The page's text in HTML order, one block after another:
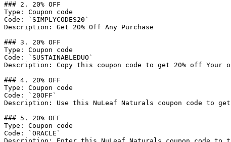
### 2. 20% OFF
Type: Coupon code
Code: `SIMPLYCODES20`
Description: Get 20% Off Any Purchase
### 3. 20% OFF
Type: Coupon code
Code: `SUSTAINABLEDUO`
Description: Copy this coupon code to get 20% off Your
### 4. 20% OFF
Type: Coupon code
Code: `20OFF`
Description: Use this NuLeaf Naturals coupon code to
### 5. 20% OFF
Type: Coupon code
Code: `ORACLE`